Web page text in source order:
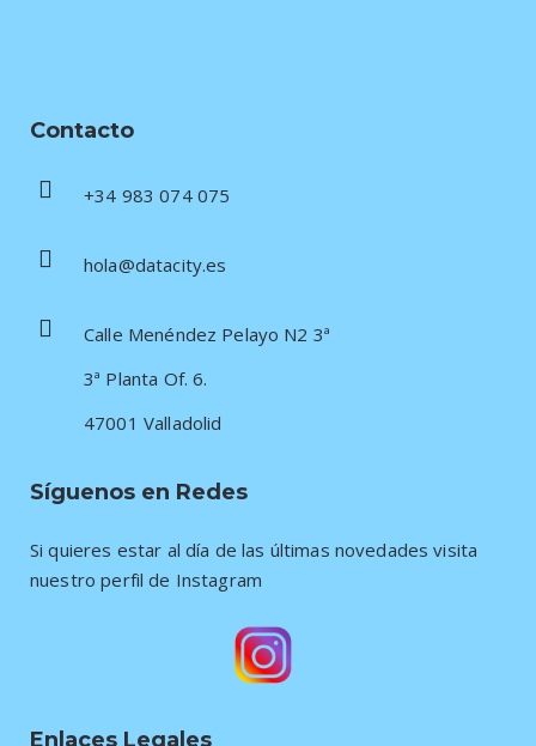
Contacto
+34 983 074 075
hola@datacity.es
Calle Menéndez Pelayo N2 3ª
3ª Planta Of. 6.
47001 Valladolid
Síguenos en Redes
Si quieres estar al día de las últimas novedades visita
nuestro perfil de Instagram
Enlaces Legales